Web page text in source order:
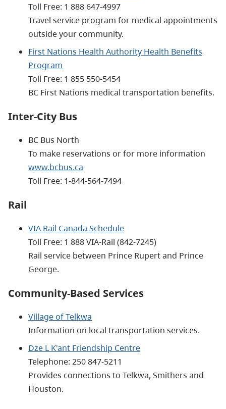
Toll Free: 1 888 647-4997
Travel service program for medical appointments
outside your community.
First Nations Health Authority Health Benefits
Program
Toll Free: 1 855 550-5454
BC First Nations medical transportation benefits.
Inter-City Bus
BC Bus North
To make reservations or for more information
www.bcbus.ca
Toll Free: 1-844-564-7494
Rail
VIA Rail Canada Schedule
Toll Free: 1 888 VIA-Rail (842-7245)
Rail service between Prince Rupert and Prince
George.
Community-Based Services
Village of Telkwa
Information on local transportation services.
Dze L K'ant Friendship Centre
Telephone: 250 847-5211
Provides connections to Telkwa, Smithers and
Houston.